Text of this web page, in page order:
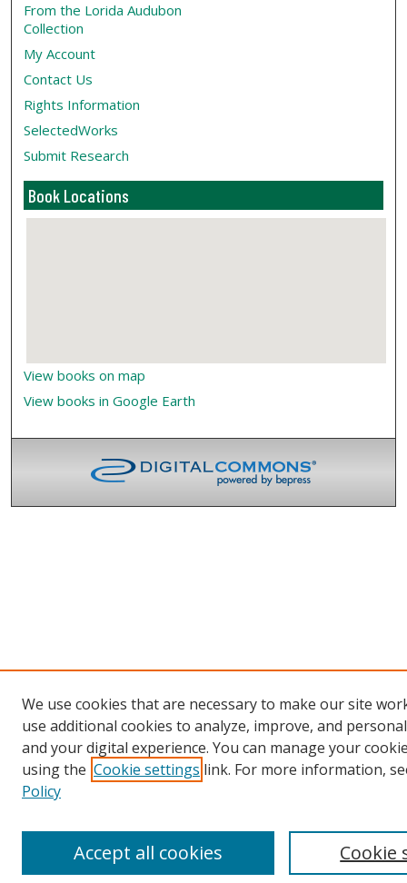
From the Lorida Audubon
Collection
My Account
Contact Us
Rights Information
SelectedWorks
Submit Research
Book Locations
View books on map
View books in Google Earth
We use cookies that are necessary to make our site
use additional cookies to analyze, improve, and
and your digital experience. You can manage your
using the Cookie settings link. For more information,
Policy
Cookie
Accept all cookies